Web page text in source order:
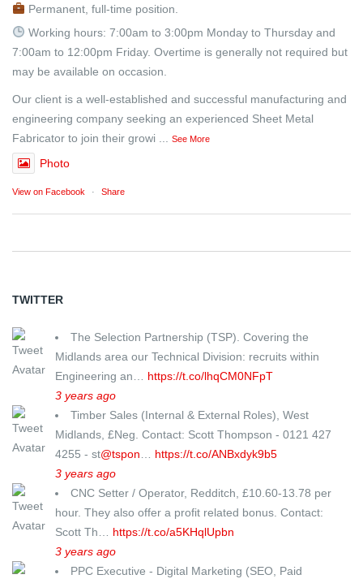
Permanent, full-time position.
Working hours: 7:00am to 3:00pm Monday to Thursday and
7:00am to 12:00pm Friday. Overtime is generally not required but
may be available on occasion.
Our client is a well-established and successful manufacturing and
engineering company seeking an experienced Sheet Metal
Fabricator to join their growi
See More
Photo
View on Facebook · Share
TWITTER
The Selection Partnership (TSP). Covering the
Midlands area our Technical Division: recruits within
Engineering an… https://t.co/lhqCM0NFpT
3 years ago
Timber Sales (Internal & External Roles), West
Midlands, £Neg. Contact: Scott Thompson - 0121 427
4255 - st@tspon
https://t.co/ANBxdyk9b5
3 years ago
CNC Setter / Operator, Redditch, £10.60-13.78 per
hour. They also offer a profit related bonus. Contact:
Scott Th… https://t.co/a5KHqlUpbn
3 years ago
PPC Executive - Digital Marketing (SEO, Paid